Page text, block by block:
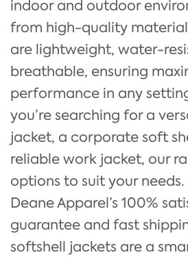
indoor and outdoor
from high-quality
are lightweight, water-
breathable, ensuring
performance in any
you’re searching for a
jacket, a corporate soft
reliable work jacket, our
options to suit your
Deane Apparel’s 100%
guarantee and fast
softshell jackets are a